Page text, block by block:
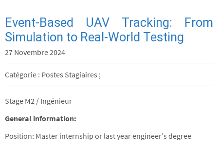
Event-Based UAV Tracking: From
Simulation to Real-World Testing
27 Novembre 2024
Catégorie : Postes Stagiaires ;
Stage M2 / Ingénieur
General information:
Position: Master internship or last year engineer’s degree